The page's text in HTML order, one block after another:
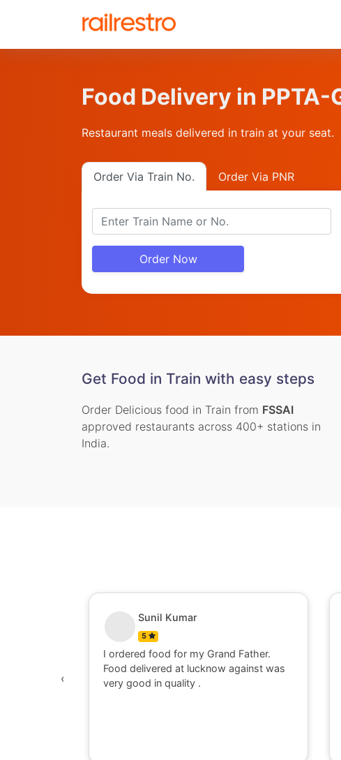
Food Delivery in PPTA-
Restaurant meals delivered in train at your seat.
Order Via Train No. Order Via PNR
Order Now
Get Food in Train with easy steps
Order Delicious food in Train from FSSAI
approved restaurants across 400+ stations in
India.
Sunil Kumar
5
I ordered food for my Grand Father.
Food delivered at lucknow against was
very good in quality .
‹